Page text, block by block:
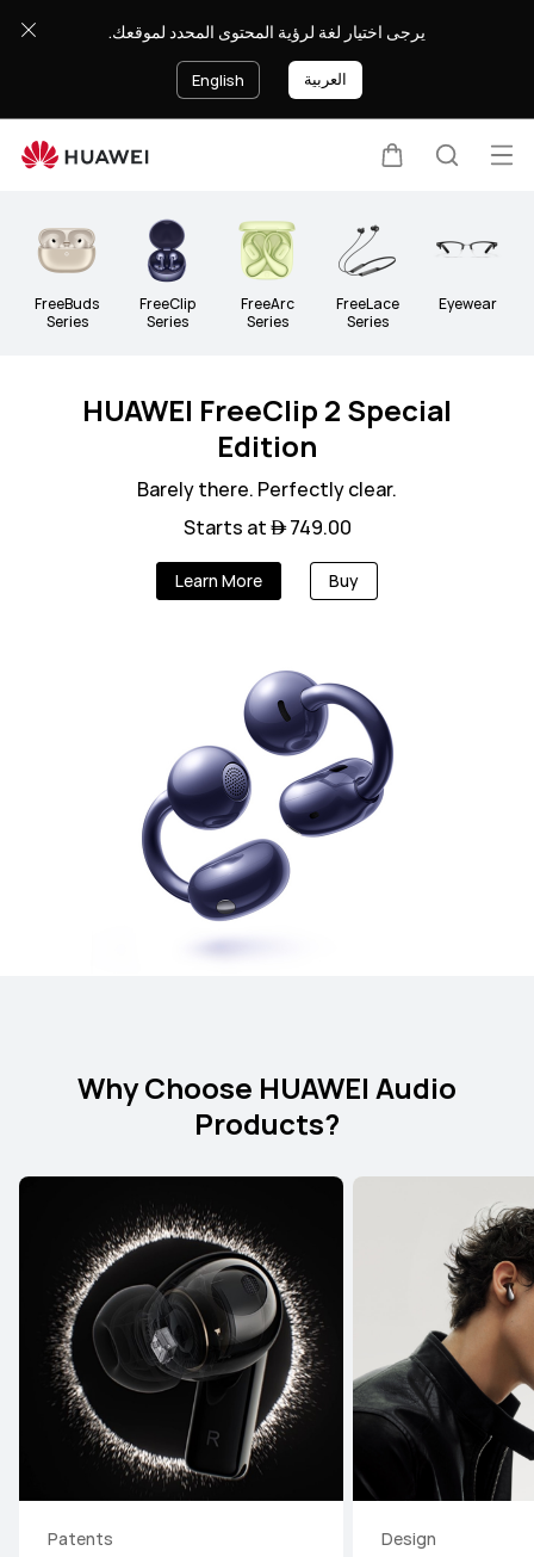
يرجى اختيار لغة لرؤية المحتوى المحدد لموقعك.
English العربية
FreeBuds
Series
FreeClip
Series
FreeArc
Series
FreeLace
Series
Eyewear
HUAWEI FreeClip 2 Special
Edition
Barely there. Perfectly clear.
Starts at  749.00
Learn More Buy
Why Choose HUAWEI Audio
Products?
Patents Design